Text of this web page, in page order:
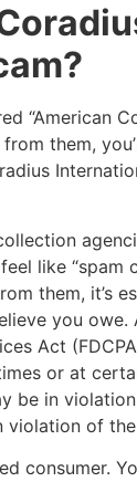
“American
them,
like “spam
them, it’s
you owe.
Act
or at
be in
of the
consumer.